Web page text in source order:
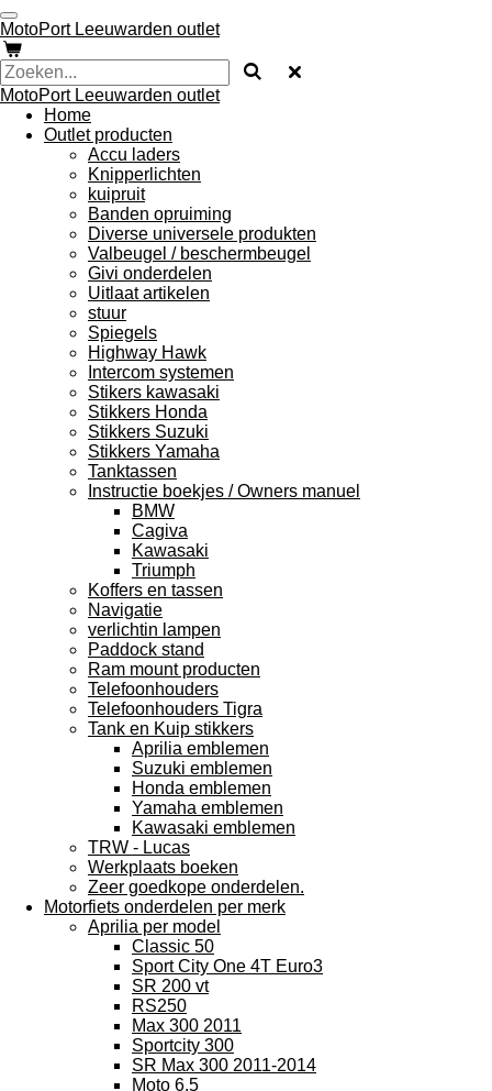
Ga
direct
naar
de
hoofdinhoud
MotoPort Leeuwarden outlet
MotoPort Leeuwarden outlet
Home
Outlet producten
Accu laders
Knipperlichten
kuipruit
Banden opruiming
Diverse universele produkten
Valbeugel / beschermbeugel
Givi onderdelen
Uitlaat artikelen
stuur
Spiegels
Highway Hawk
Intercom systemen
Stikers kawasaki
Stikkers Honda
Stikkers Suzuki
Stikkers Yamaha
Tanktassen
Instructie boekjes / Owners manuel
BMW
Cagiva
Kawasaki
Triumph
Koffers en tassen
Navigatie
verlichtin lampen
Paddock stand
Ram mount producten
Telefoonhouders
Telefoonhouders Tigra
Tank en Kuip stikkers
Aprilia emblemen
Suzuki emblemen
Honda emblemen
Yamaha emblemen
Kawasaki emblemen
TRW - Lucas
Werkplaats boeken
Zeer goedkope onderdelen.
Motorfiets onderdelen per merk
Aprilia per model
Classic 50
Sport City One 4T Euro3
SR 200 vt
RS250
Max 300 2011
Sportcity 300
SR Max 300 2011-2014
Moto 6.5